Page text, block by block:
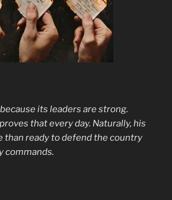
its leaders are strong.
proves that every day. Naturally, his
than ready to defend the country
commands.